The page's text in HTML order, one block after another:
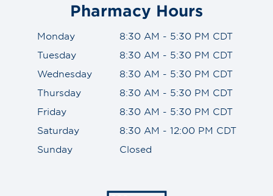
Pharmacy Hours
Monday
8:30 AM - 5:30 PM CDT
Tuesday
8:30 AM - 5:30 PM CDT
Wednesday
8:30 AM - 5:30 PM CDT
Thursday
8:30 AM - 5:30 PM CDT
Friday
8:30 AM - 5:30 PM CDT
Saturday
8:30 AM - 12:00 PM CDT
Sunday
Closed